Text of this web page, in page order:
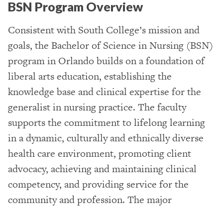
BSN Program Overview
Consistent with South College’s mission and
goals, the Bachelor of Science in Nursing (BSN)
program in Orlando builds on a foundation of
liberal arts education, establishing the
knowledge base and clinical expertise for the
generalist in nursing practice. The faculty
supports the commitment to lifelong learning
in a dynamic, culturally and ethnically diverse
health care environment, promoting client
advocacy, achieving and maintaining clinical
competency, and providing service for the
community and profession. The major